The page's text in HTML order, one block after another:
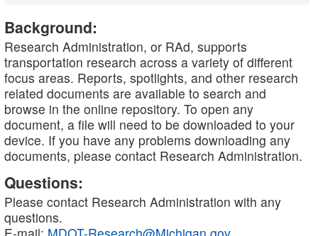
Background:
Research Administration, or RAd, supports
transportation research across a variety of different
focus areas. Reports, spotlights, and other research
related documents are available to search and
browse in the online repository. To open any
document, a file will need to be downloaded to your
device. If you have any problems downloading any
documents, please contact Research Administration.
Questions:
Please contact Research Administration with any
questions.